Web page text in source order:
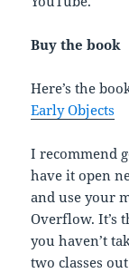
Buy the book
Here’s the
Early Objects
I recommend
have it open
and use your
Overflow. It’s
you haven’t
two classes